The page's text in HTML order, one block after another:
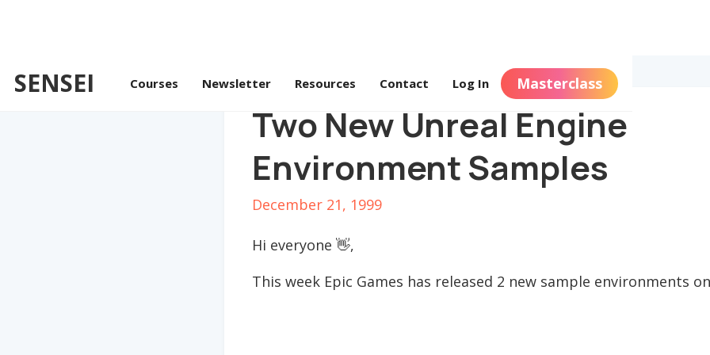
SENSEI Courses Newsletter Resources Contact Log In Masterclass
Two New Unreal Engine
Environment Samples
December 21, 1999
Hi everyone 👋,
This week Epic Games has released 2 new sample environments